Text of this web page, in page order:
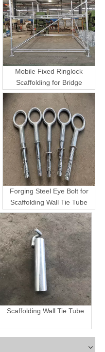
Mobile Fixed Ringlock
Scaffolding for Bridge
Forging Steel Eye Bolt for
Scaffolding Wall Tie Tube
Scaffolding Wall Tie Tube